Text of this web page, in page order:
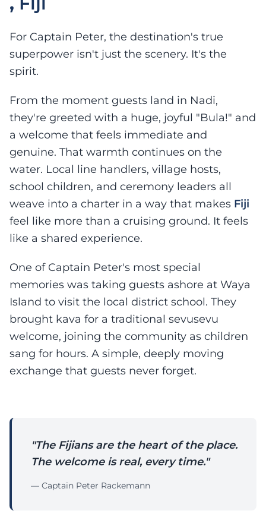
For Captain Peter, the destination's true
superpower isn't just the scenery. It's the
spirit.
From the moment guests land in Nadi,
they're greeted with a huge, joyful "Bula!" and
a welcome that feels immediate and
genuine. That warmth continues on the
water. Local line handlers, village hosts,
school children, and ceremony leaders all
weave into a charter in a way that makes Fiji
feel like more than a cruising ground. It feels
like a shared experience.
One of Captain Peter's most special
memories was taking guests ashore at Waya
Island to visit the local district school. They
brought kava for a traditional sevusevu
welcome, joining the community as children
sang for hours. A simple, deeply moving
exchange that guests never forget.
"The Fijians are the heart of the place.
The welcome is real, every time."
— Captain Peter Rackemann